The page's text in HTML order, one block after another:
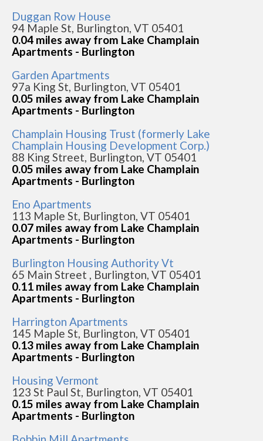
Duggan Row House
94 Maple St, Burlington, VT 05401
0.04 miles away from Lake Champlain
Apartments - Burlington
Garden Apartments
97a King St, Burlington, VT 05401
0.05 miles away from Lake Champlain
Apartments - Burlington
Champlain Housing Trust (formerly Lake
Champlain Housing Development Corp.)
88 King Street, Burlington, VT 05401
0.05 miles away from Lake Champlain
Apartments - Burlington
Eno Apartments
113 Maple St, Burlington, VT 05401
0.07 miles away from Lake Champlain
Apartments - Burlington
Burlington Housing Authority Vt
65 Main Street , Burlington, VT 05401
0.11 miles away from Lake Champlain
Apartments - Burlington
Harrington Apartments
145 Maple St, Burlington, VT 05401
0.13 miles away from Lake Champlain
Apartments - Burlington
Housing Vermont
123 St Paul St, Burlington, VT 05401
0.15 miles away from Lake Champlain
Apartments - Burlington